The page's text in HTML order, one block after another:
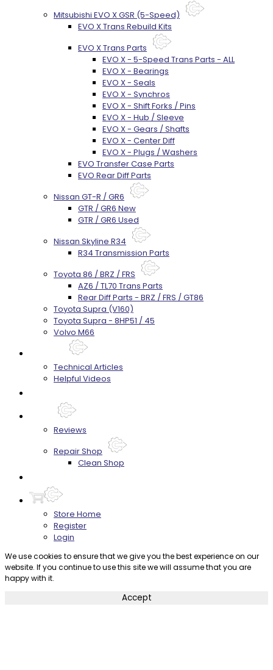
Mitsubishi EVO X GSR (5-Speed)
EVO X Trans Rebuild Kits
EVO X Trans Parts
EVO X - 5-Speed Trans Parts - ALL
EVO X - Bearings
EVO X - Seals
EVO X - Synchros
EVO X - Shift Forks / Pins
EVO X - Hub / Sleeve
EVO X - Gears / Shafts
EVO X - Center Diff
EVO X - Plugs / Washers
EVO Transfer Case Parts
EVO Rear Diff Parts
Nissan GT-R / GR6
GTR / GR6 New
GTR / GR6 Used
Nissan Skyline R34
R34 Transmission Parts
Toyota 86 / BRZ / FRS
AZ6 / TL70 Trans Parts
Rear Diff Parts - BRZ / FRS / GT86
Toyota Supra (V160)
Toyota Supra - 8HP51 / 45
Volvo M66
Technical Articles
Helpful Videos
Reviews
Repair Shop
Clean Shop
Store Home
Register
Login
We use cookies to ensure that we give you the best experience on our
website. If you continue to use this site we will assume that you are
happy with it.
Accept